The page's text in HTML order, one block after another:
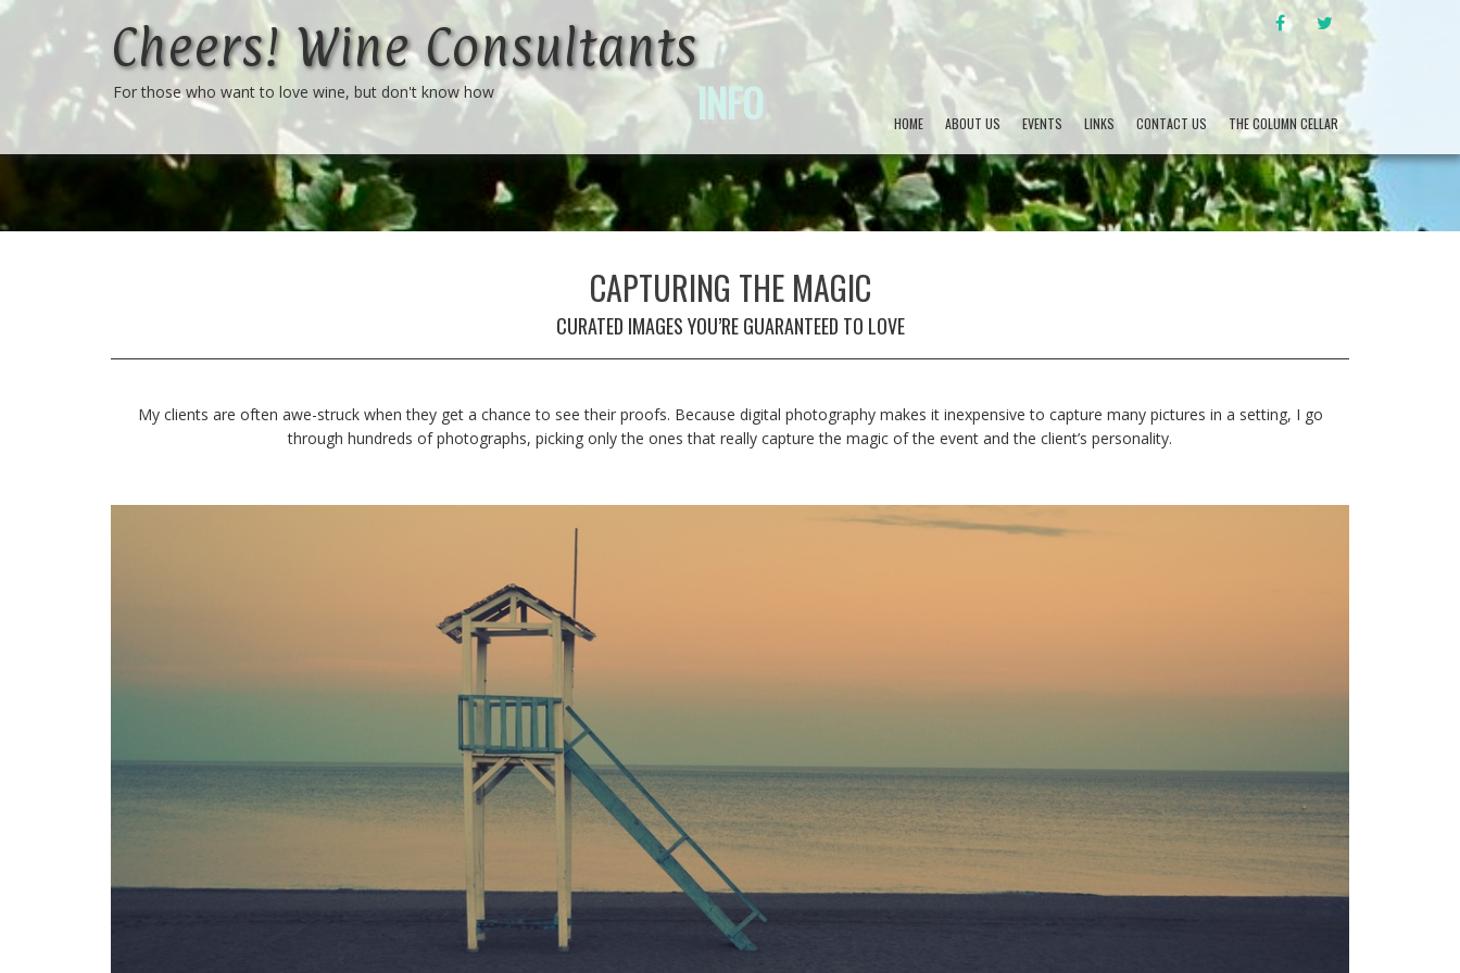
Cheers! Wine Consultants
For those who want to love wine, but don't know how
FACEBOOKTWITTER
HOME ABOUT US EVENTS LINKS CONTACT US THE COLUMN CELLAR
INFO
CAPTURING THE MAGIC
CURATED IMAGES YOU’RE GUARANTEED TO LOVE
My clients are often awe-struck when they get a chance to see their proofs. Because digital photography makes it inexpensive to capture many pictures in a setting, I go
through hundreds of photographs, picking only the ones that really capture the magic of the event and the client’s personality.